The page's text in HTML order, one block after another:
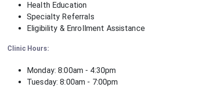
Health Education
Specialty Referrals
Eligibility & Enrollment Assistance
Clinic Hours:
Monday: 8:00am - 4:30pm
Tuesday: 8:00am - 7:00pm